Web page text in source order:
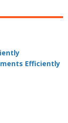
Efficiently